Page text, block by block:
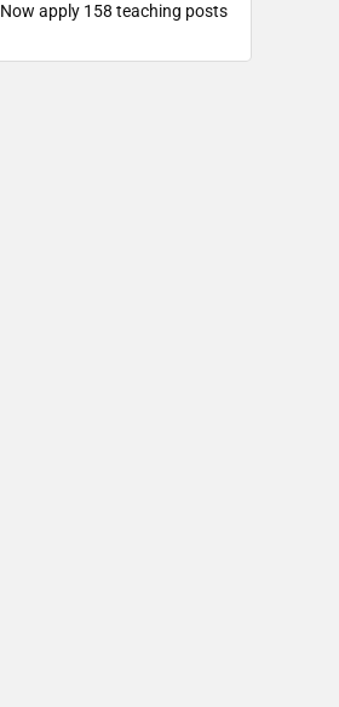
Now apply 158 teaching posts